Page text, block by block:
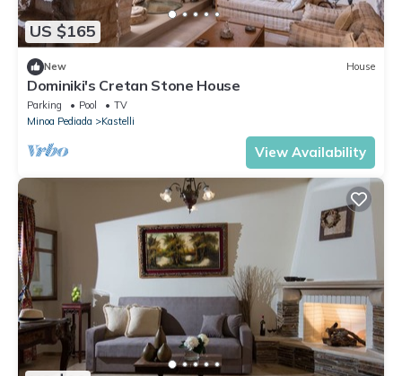
US $165
New House
Dominiki's Cretan Stone House
Parking Pool
TV
Minoa Pediada
Kastelli
View Availability